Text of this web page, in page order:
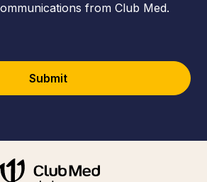
from Club Med.
Submit